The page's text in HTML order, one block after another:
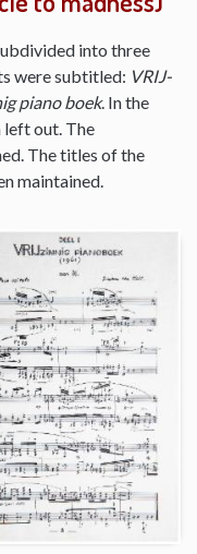
into three
were subtitled: VRIJ-
piano boek. In the
left out. The
The titles of the
maintained.